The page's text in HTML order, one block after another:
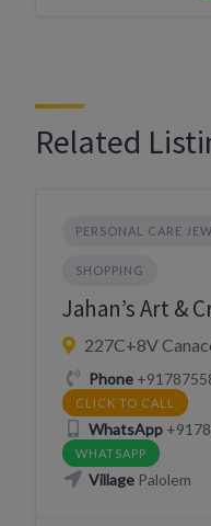
Related
PERSONAL CARE
SHOPPING
Jahan’s Art &
227C+8V
Phone
CLICK TO CALL
WhatsApp
WHATSAPP
VillagePalolem